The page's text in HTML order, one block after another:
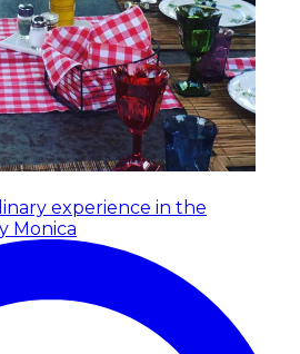
experience in the
Monica